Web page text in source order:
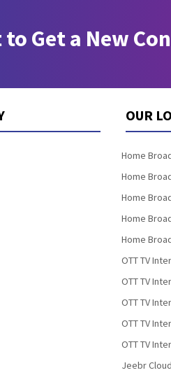
to Get a New
OUR
Home
Home
Home
Home
Home
OTT TV
OTT TV
OTT TV
OTT TV
OTT TV
Jeebr